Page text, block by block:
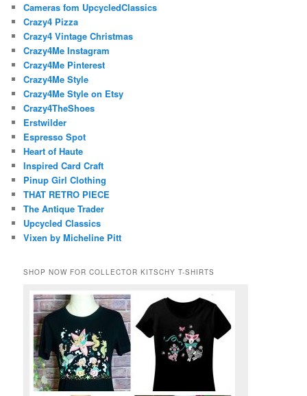
Cameras fom UpcycledClassics
Crazy4 Pizza
Crazy4 Vintage Christmas
Crazy4Me Instagram
Crazy4Me Pinterest
Crazy4Me Style
Crazy4Me Style on Etsy
Crazy4TheShoes
Erstwilder
Espresso Spot
Heart of Haute
Inspired Card Craft
Pinup Girl Clothing
THAT RETRO PIECE
The Antique Trader
Upcycled Classics
Vixen by Micheline Pitt
SHOP NOW FOR COLLECTOR KITSCHY T-SHIRTS